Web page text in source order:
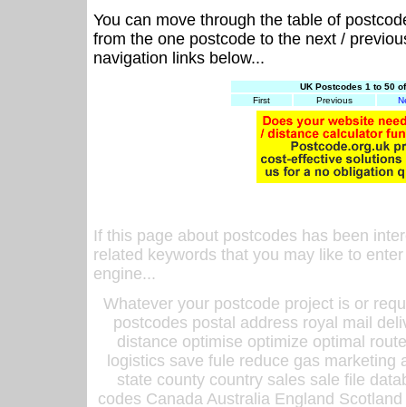
You can move through the table of
from the one postcode to the next /
navigation links below...
UK Postcodes 1 to 50
First
Previous
If this page about postcodes has been
related keywords that you may like to
engine...
Whatever your postcode project is or
postcodes postal address royal mail
distance optimise optimize optimal
logistics save fule reduce gas
state county country sales sale file
codes Canada Australia England